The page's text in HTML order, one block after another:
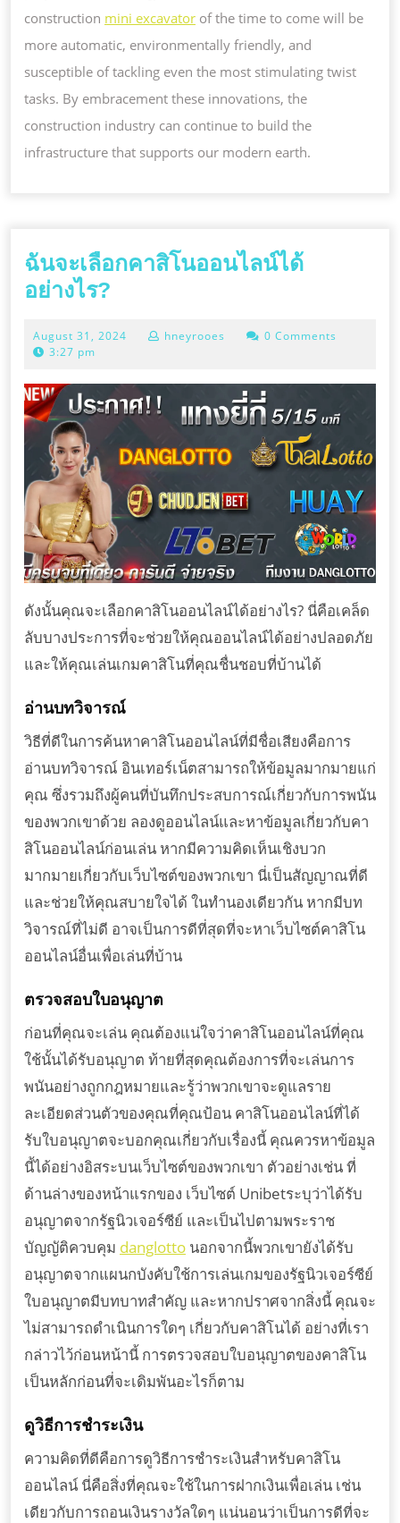
construction mini excavator of the time to come will be
more automatic, environmentally friendly, and
susceptible of tackling even the most stimulating twist
tasks. By embracement these innovations, the
construction industry can continue to build the
infrastructure that supports our modern earth.
ฉันจะเลือกคาสิโนออนไลน์ได้
อย่างไร?
เลือก
สิ
โน
ออนไลน์
ได้
อย่างไร?
August 31, 2024 Augusthneyrooes
0 Comments
3:27 pm
ดังนั้นคุณจะเลือกคาสิโนออนไลน์ได้อย่างไร? นี่คือเคล็ด
ลับบางประการที่จะช่วยให้คุณออนไลน์ได้อย่างปลอดภัย
และให้คุณเล่นเกมคาสิโนที่คุณชื่นชอบที่บ้านได้
อ่านบทวิจารณ์
วิธีที่ดีในการค้นหาคาสิโนออนไลน์ที่มีชื่อเสียงคือการ
อ่านบทวิจารณ์ อินเทอร์เน็ตสามารถให้ข้อมูลมากมายแก่
คุณ ซึ่งรวมถึงผู้คนที่บันทึกประสบการณ์เกี่ยวกับการพนัน
ของพวกเขาด้วย ลองดูออนไลน์และหาข้อมูลเกี่ยวกับคา
สิโนออนไลน์ก่อนเล่น หากมีความคิดเห็นเชิงบวก
มากมายเกี่ยวกับเว็บไซต์ของพวกเขา นี่เป็นสัญญาณที่ดี
และช่วยให้คุณสบายใจได้ ในทำนองเดียวกัน หากมีบท
วิจารณ์ที่ไม่ดี อาจเป็นการดีที่สุดที่จะหาเว็บไซต์คาสิโน
ออนไลน์อื่นเพื่อเล่นที่บ้าน
ตรวจสอบใบอนุญาต
ก่อนที่คุณจะเล่น คุณต้องแน่ใจว่าคาสิโนออนไลน์ที่คุณ
ใช้นั้นได้รับอนุญาต ท้ายที่สุดคุณต้องการที่จะเล่นการ
พนันอย่างถูกกฎหมายและรู้ว่าพวกเขาจะดูแลราย
ละเอียดส่วนตัวของคุณที่คุณป้อน คาสิโนออนไลน์ที่ได้
รับใบอนุญาตจะบอกคุณเกี่ยวกับเรื่องนี้ คุณควรหาข้อมูล
นี้ได้อย่างอิสระบนเว็บไซต์ของพวกเขา ตัวอย่างเช่น ที่
ด้านล่างของหน้าแรกของ เว็บไซต์ Unibetระบุว่าได้รับ
อนุญาตจากรัฐนิวเจอร์ซีย์ และเป็นไปตามพระราช
บัญญัติควบคุม danglotto นอกจากนี้พวกเขายังได้รับ
อนุญาตจากแผนกบังคับใช้การเล่นเกมของรัฐนิวเจอร์ซีย์
ใบอนุญาตมีบทบาทสำคัญ และหากปราศจากสิ่งนี้ คุณจะ
ไม่สามารถดำเนินการใดๆ เกี่ยวกับคาสิโนได้ อย่างที่เรา
กล่าวไว้ก่อนหน้านี้ การตรวจสอบใบอนุญาตของคาสิโน
เป็นหลักก่อนที่จะเดิมพันอะไรก็ตาม
ดูวิธีการชำระเงิน
ความคิดที่ดีคือการดูวิธีการชำระเงินสำหรับคาสิโน
ออนไลน์ นี่คือสิ่งที่คุณจะใช้ในการฝากเงินเพื่อเล่น เช่น
เดียวกับการถอนเงินรางวัลใดๆ แน่นอนว่าเป็นการดีที่จะ